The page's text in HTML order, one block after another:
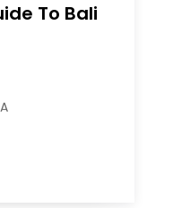
To Bali